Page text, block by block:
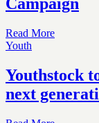
Read More
Youth
Youthstock
next